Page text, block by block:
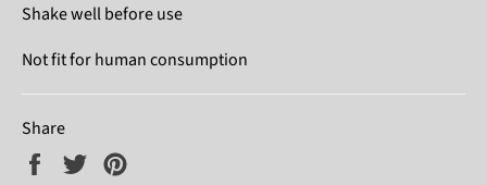
Shake well before use
Not fit for human consumption
Share
Share
Tweet